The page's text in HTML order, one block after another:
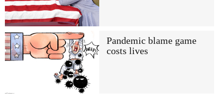
Pandemic blame game
costs lives